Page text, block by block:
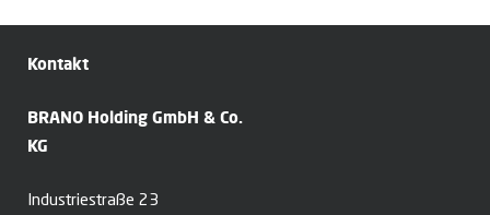
Kontakt
BRANO Holding GmbH & Co.
KG
Industriestraße 23